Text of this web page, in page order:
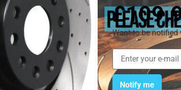
£
Want to be
Notify me